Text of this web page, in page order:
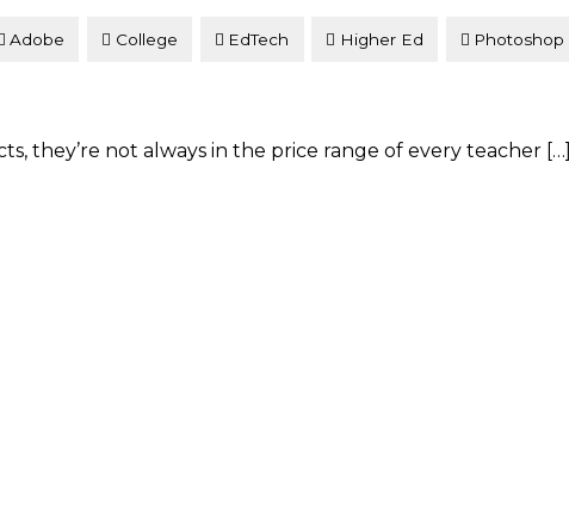
Adobe College EdTech Higher Ed Photoshop
they’re not always in the price range of every teacher […]